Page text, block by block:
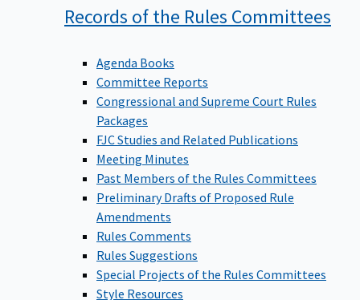
Records of the Rules Committees
Agenda Books
Committee Reports
Congressional and Supreme Court Rules
Packages
FJC Studies and Related Publications
Meeting Minutes
Past Members of the Rules Committees
Preliminary Drafts of Proposed Rule
Amendments
Rules Comments
Rules Suggestions
Special Projects of the Rules Committees
Style Resources